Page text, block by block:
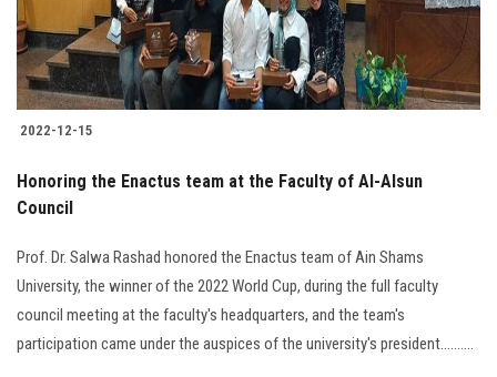
2022-12-15
Honoring the Enactus team at the Faculty of Al-Alsun
Council
Prof. Dr. Salwa Rashad honored the Enactus team of Ain Shams
University, the winner of the 2022 World Cup, during the full faculty
council meeting at the faculty's headquarters, and the team's
participation came under the auspices of the university's president..........